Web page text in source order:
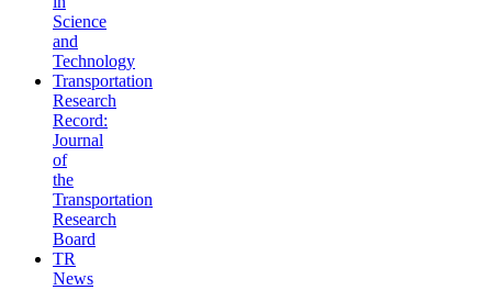
Science
and
Technology
Transportation
Research
Record:
Journal
of
the
Transportation
Research
Board
TR
News